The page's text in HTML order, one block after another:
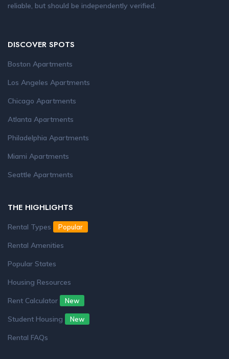
reliable, but should be independently verified.
DISCOVER SPOTS
Boston Apartments
Los Angeles Apartments
Chicago Apartments
Atlanta Apartments
Philadelphia Apartments
Miami Apartments
Seattle Apartments
THE HIGHLIGHTS
Rental Types Popular
Rental Amenities
Popular States
Housing Resources
Rent Calculator
New
Student Housing New
Rental FAQs